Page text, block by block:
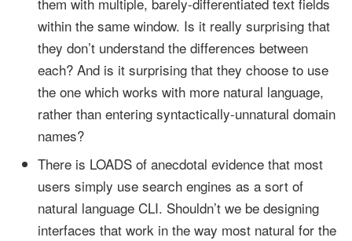
within the same window. Is it really surprising that
they don’t understand the differences between
each? And is it surprising that they choose to use
the one which works with more natural language,
rather than entering syntactically-unnatural domain
names?
There is LOADS of anecdotal evidence that most
users simply use search engines as a sort of
natural language CLI. Shouldn’t we be designing
interfaces that work in the way most natural for the